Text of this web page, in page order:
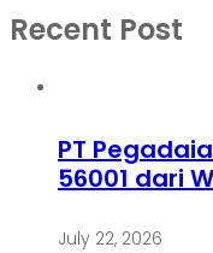
Recent Post
PT
56001 dari
July 22, 2026